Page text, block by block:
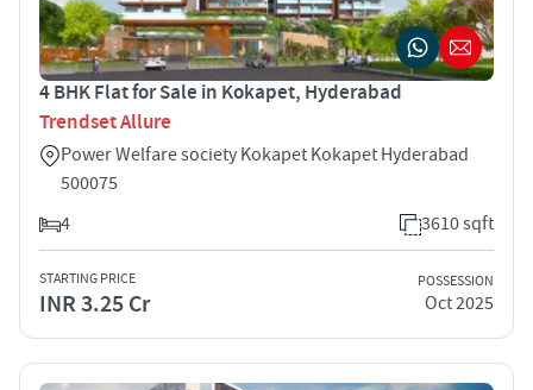
4 BHK Flat for Sale in Kokapet, Hyderabad
Trendset Allure
Power Welfare society Kokapet Kokapet Hyderabad
500075
4
3610 sqft
STARTING PRICE
INR 3.25 Cr
POSSESSION
Oct 2025